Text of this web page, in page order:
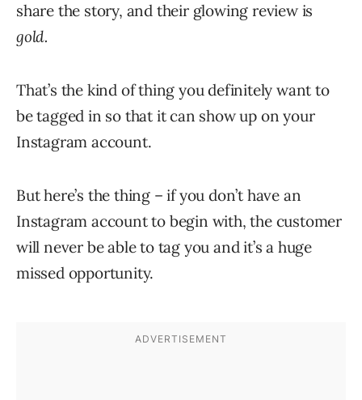
share the story, and their glowing review is
gold.
That’s the kind of thing you definitely want to
be tagged in so that it can show up on your
Instagram account.
But here’s the thing – if you don’t have an
Instagram account to begin with, the customer
will never be able to tag you and it’s a huge
missed opportunity.